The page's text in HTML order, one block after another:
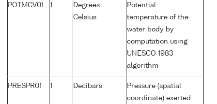
POTMCV01 1
Degrees
Celsius
Potential
temperature of the
water body by
computation using
UNESCO 1983
algorithm
PRESPR01 1 Decibars
Pressure (spatial
coordinate) exerted